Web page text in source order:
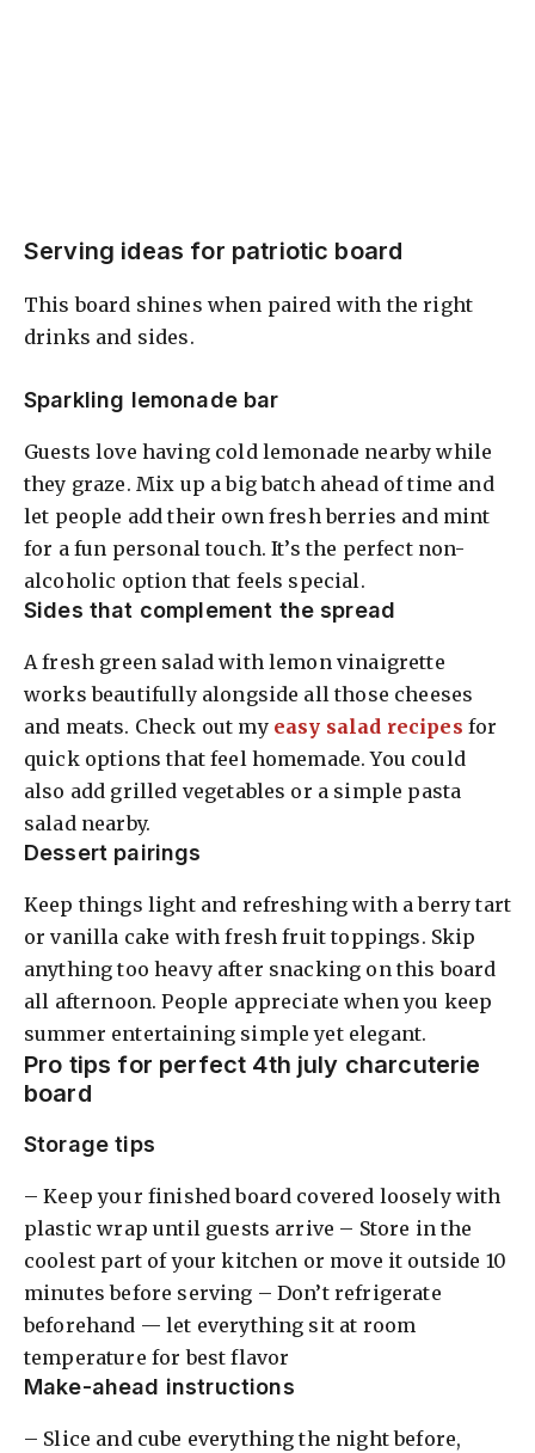
Serving ideas for patriotic board
This board shines when paired with the right
drinks and sides.
Sparkling lemonade bar
Guests love having cold lemonade nearby while
they graze. Mix up a big batch ahead of time and
let people add their own fresh berries and mint
for a fun personal touch. It’s the perfect non-
alcoholic option that feels special.
Sides that complement the spread
A fresh green salad with lemon vinaigrette
works beautifully alongside all those cheeses
and meats. Check out my easy salad recipes for
quick options that feel homemade. You could
also add grilled vegetables or a simple pasta
salad nearby.
Dessert pairings
Keep things light and refreshing with a berry tart
or vanilla cake with fresh fruit toppings. Skip
anything too heavy after snacking on this board
all afternoon. People appreciate when you keep
summer entertaining simple yet elegant.
Pro tips for perfect 4th july charcuterie
board
Storage tips
– Keep your finished board covered loosely with
plastic wrap until guests arrive – Store in the
coolest part of your kitchen or move it outside 10
minutes before serving – Don’t refrigerate
beforehand — let everything sit at room
temperature for best flavor
Make-ahead instructions
– Slice and cube everything the night before,